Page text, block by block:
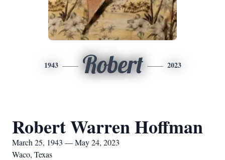
1943 Robert 2023
Robert Warren Hoffman
March 25, 1943 — May 24, 2023
Waco, Texas